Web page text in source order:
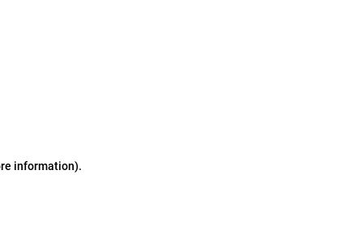
information).